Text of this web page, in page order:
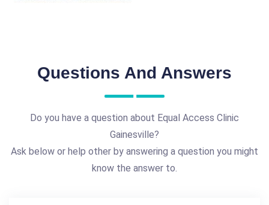
Questions And Answers
Do you have a question about Equal Access Clinic
Gainesville?
Ask below or help other by answering a question you might
know the answer to.